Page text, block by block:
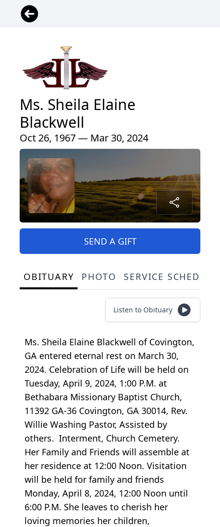
Ms. Sheila Elaine
Blackwell
Oct 26, 1967 — Mar 30, 2024
SEND A GIFT
OBITUARY PHOTO SERVICE
Listen to Obituary
Ms. Sheila Elaine Blackwell of Covington,
GA entered eternal rest on March 30,
2024. Celebration of Life will be held on
Tuesday, April 9, 2024, 1:00 P.M. at
Bethabara Missionary Baptist Church,
11392 GA-36 Covington, GA 30014, Rev.
Willie Washing Pastor, Assisted by
others. Interment, Church Cemetery.
Her Family and Friends will assemble at
her residence at 12:00 Noon. Visitation
will be held for family and friends
Monday, April 8, 2024, 12:00 Noon until
6:00 P.M. She leaves to cherish her
loving memories her children,